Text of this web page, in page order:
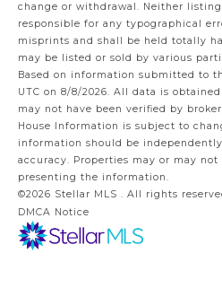
change or withdrawal. Neither
responsible for any typographical
misprints and shall be held totally
may be listed or sold by various
Based on information submitted to
UTC on 8/8/2026. All data is
may not have been verified by
House Information is subject to
information should be
accuracy. Properties may or may
presenting the information.
©2026 Stellar MLS . All rights
DMCA Notice